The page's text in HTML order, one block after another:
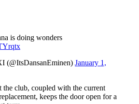
is doing wonders
January 1,
the club, coupled with the current
keeps the door open for a